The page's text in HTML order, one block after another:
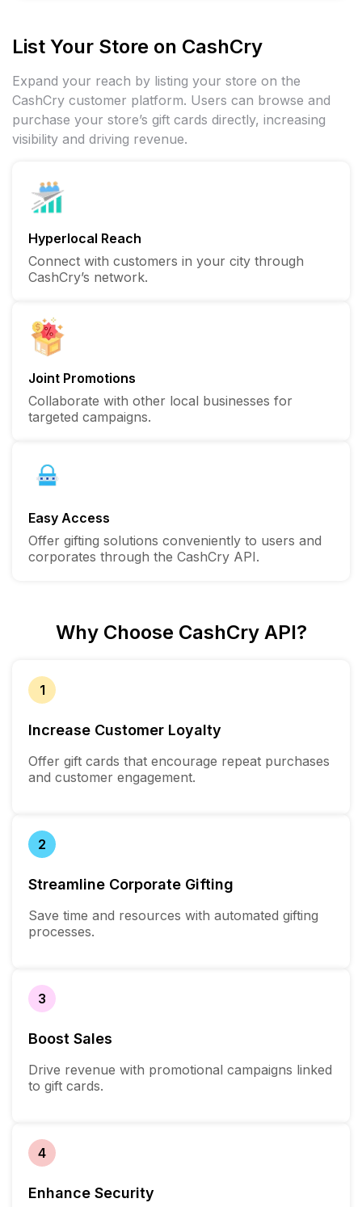
List Your Store on CashCry
Expand your reach by listing your store on the
CashCry customer platform. Users can browse and
purchase your store’s gift cards directly, increasing
visibility and driving revenue.
Hyperlocal Reach
Connect with customers in your city through
CashCry’s network.
Joint Promotions
Collaborate with other local businesses for
targeted campaigns.
Easy Access
Offer gifting solutions conveniently to users and
corporates through the CashCry API.
Why Choose CashCry API?
1
Increase Customer Loyalty
Offer gift cards that encourage repeat purchases
and customer engagement.
2
Streamline Corporate Gifting
Save time and resources with automated gifting
processes.
3
Boost Sales
Drive revenue with promotional campaigns linked
to gift cards.
4
Enhance Security